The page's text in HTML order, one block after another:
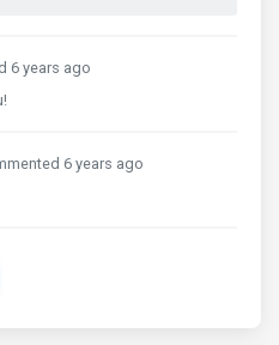
6 years ago
6 years ago